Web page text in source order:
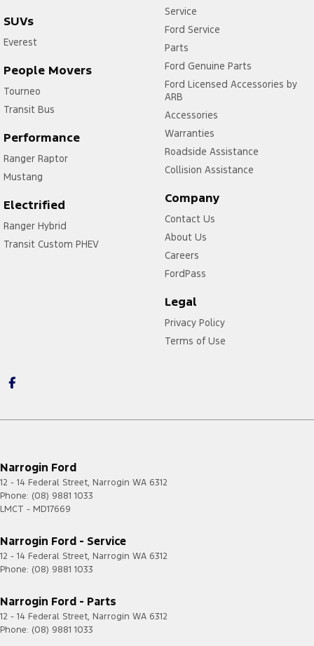
SUVs
Everest
People Movers
Tourneo
Transit Bus
Performance
Ranger Raptor
Mustang
Electrified
Ranger Hybrid
Transit Custom PHEV
Service
Ford Service
Parts
Ford Genuine Parts
Ford Licensed Accessories by
ARB
Accessories
Warranties
Roadside Assistance
Collision Assistance
Company
Contact Us
About Us
Careers
FordPass
Legal
Privacy Policy
Terms of Use
Narrogin Ford
12 - 14 Federal Street, Narrogin WA 6312
Phone: (08) 9881 1033
LMCT - MD17669
Narrogin Ford - Service
12 - 14 Federal Street, Narrogin WA 6312
Phone: (08) 9881 1033
Narrogin Ford - Parts
12 - 14 Federal Street, Narrogin WA 6312
Phone: (08) 9881 1033